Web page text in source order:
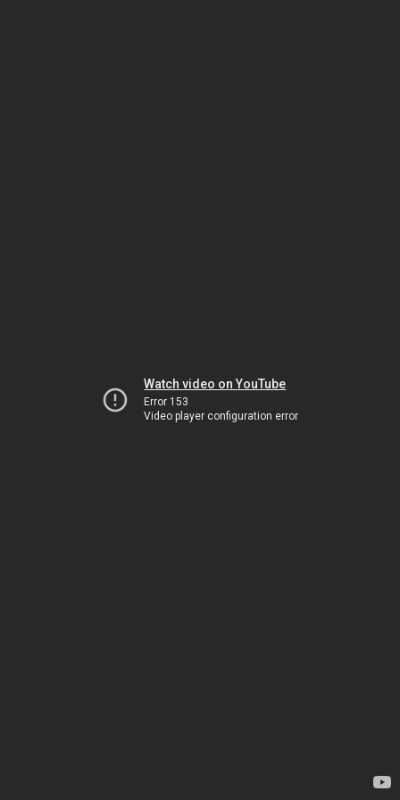
Watch video on YouTube
Error 153
Video player configuration error